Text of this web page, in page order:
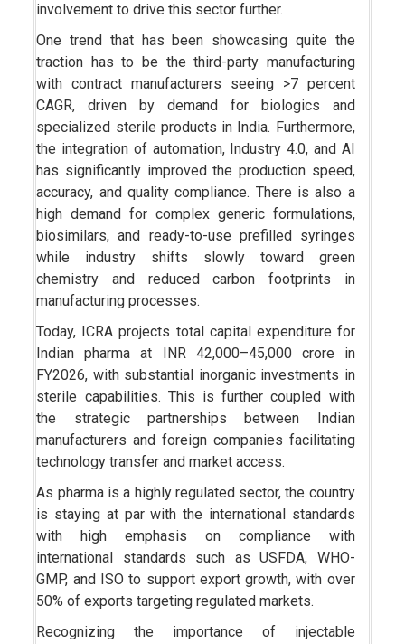
involvement to drive this sector further.
One trend that has been showcasing quite the
traction has to be the third-party manufacturing
with contract manufacturers seeing >7 percent
CAGR, driven by demand for biologics and
specialized sterile products in India. Furthermore,
the integration of automation, Industry 4.0, and AI
has significantly improved the production speed,
accuracy, and quality compliance. There is also a
high demand for complex generic formulations,
biosimilars, and ready-to-use prefilled syringes
while industry shifts slowly toward green
chemistry and reduced carbon footprints in
manufacturing processes.
Today, ICRA projects total capital expenditure for
Indian pharma at INR 42,000–45,000 crore in
FY2026, with substantial inorganic investments in
sterile capabilities. This is further coupled with
the strategic partnerships between Indian
manufacturers and foreign companies facilitating
technology transfer and market access.
As pharma is a highly regulated sector, the country
is staying at par with the international standards
with high emphasis on compliance with
international standards such as USFDA, WHO-
GMP, and ISO to support export growth, with over
50% of exports targeting regulated markets.
Recognizing the importance of injectable